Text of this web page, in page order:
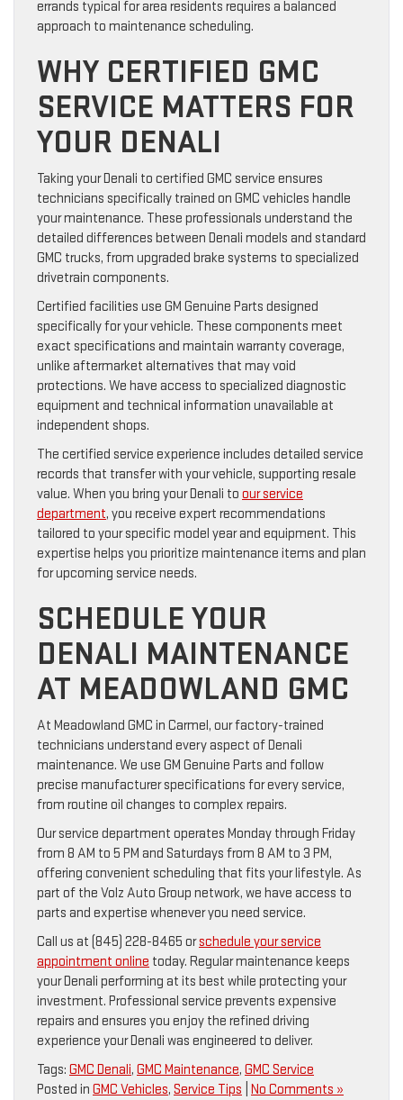
errands typical for area residents requires a balanced
approach to maintenance scheduling.
WHY CERTIFIED GMC
SERVICE MATTERS FOR
YOUR DENALI
Taking your Denali to certified GMC service ensures
technicians specifically trained on GMC vehicles handle
your maintenance. These professionals understand the
detailed differences between Denali models and standard
GMC trucks, from upgraded brake systems to specialized
drivetrain components.
Certified facilities use GM Genuine Parts designed
specifically for your vehicle. These components meet
exact specifications and maintain warranty coverage,
unlike aftermarket alternatives that may void
protections. We have access to specialized diagnostic
equipment and technical information unavailable at
independent shops.
The certified service experience includes detailed service
records that transfer with your vehicle, supporting resale
value. When you bring your Denali to our service
department, you receive expert recommendations
tailored to your specific model year and equipment. This
expertise helps you prioritize maintenance items and plan
for upcoming service needs.
SCHEDULE YOUR
DENALI MAINTENANCE
AT MEADOWLAND GMC
At Meadowland GMC in Carmel, our factory-trained
technicians understand every aspect of Denali
maintenance. We use GM Genuine Parts and follow
precise manufacturer specifications for every service,
from routine oil changes to complex repairs.
Our service department operates Monday through Friday
from 8 AM to 5 PM and Saturdays from 8 AM to 3 PM,
offering convenient scheduling that fits your lifestyle. As
part of the Volz Auto Group network, we have access to
parts and expertise whenever you need service.
Call us at (845) 228-8465 orschedule your service
appointment online today. Regular maintenance keeps
your Denali performing at its best while protecting your
investment. Professional service prevents expensive
repairs and ensures you enjoy the refined driving
experience your Denali was engineered to deliver.
Tags: GMC Denali, GMC Maintenance, GMC Service
Posted in GMC Vehicles, Service Tips No Comments »